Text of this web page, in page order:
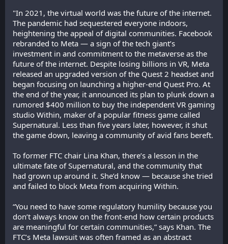
"In 2021, the virtual world was the future of the internet.
The pandemic had sequestered everyone indoors,
heightening the appeal of digital communities. Facebook
rebranded to Meta — a sign of the tech giant’s
investment in and commitment to the metaverse as the
future of the internet. Despite losing billions in VR, Meta
released an upgraded version of the Quest 2 headset and
began focusing on launching a higher-end Quest Pro. At
the end of the year, it announced its plan to plunk down a
rumored $400 million to buy the independent VR gaming
studio Within, maker of a popular fitness game called
Supernatural. Less than five years later, however, it shut
the game down, leaving a community of avid fans bereft.
To former FTC chair Lina Khan, there’s a lesson in the
ultimate fate of Supernatural, and the community that
had grown up around it. She’d know — because she tried
and failed to block Meta from acquiring Within.
“You need to have some regulatory humility because you
don’t always know on the front-end how certain products
are meaningful for certain communities,” says Khan. The
FTC’s Meta lawsuit was often framed as an abstract